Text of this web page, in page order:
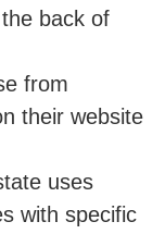
back of
from
their website
uses
with specific